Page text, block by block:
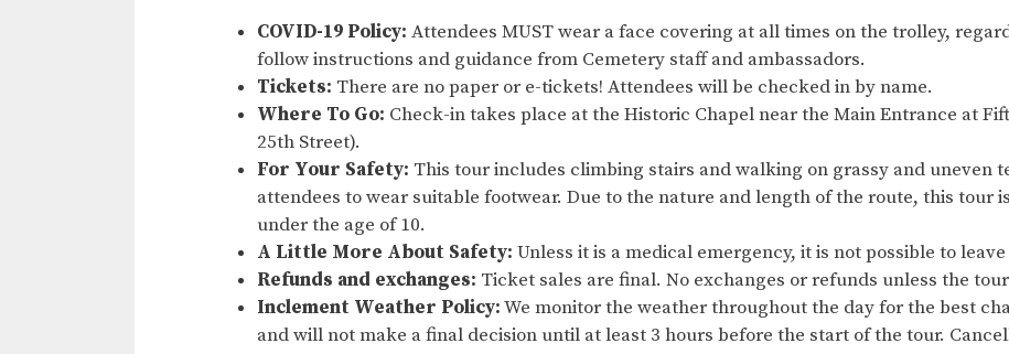
COVID-19 Policy: Attendees MUST wear a face covering at all times on the trolley,
follow instructions and guidance from Cemetery staff and ambassadors.
Tickets: There are no paper or e-tickets! Attendees will be checked in by name.
Where To Go: Check-in takes place at the Historic Chapel near the Main Entrance at
25th Street).
For Your Safety: This tour includes climbing stairs and walking on grassy and uneven
attendees to wear suitable footwear. Due to the nature and length of the route, this tour
under the age of 10.
A Little More About Safety: Unless it is a medical emergency, it is not possible to
Refunds and exchanges: Ticket sales are final. No exchanges or refunds unless the
Inclement Weather Policy:We monitor the weather throughout the day for the best
and will not make a final decision until at least 3 hours before the start of the tour.